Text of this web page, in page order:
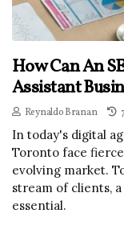
How Can An
Assistant
Reynaldo Branan
In today's digital
Toronto face
evolving market.
stream of clients,
essential.